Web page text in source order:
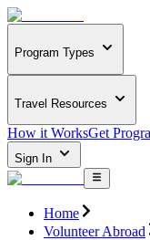
Program Types
Travel Resources
How it WorksGet
Sign In
Home
Volunteer Abroad